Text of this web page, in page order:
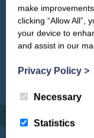
offers,
make
clicking “Allow All”,
your device to
and assist in our
Privacy Policy >
Necessary
Statistics